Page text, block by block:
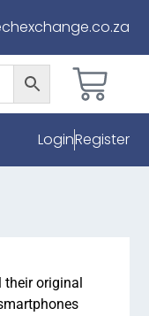
LoginRegister
their original